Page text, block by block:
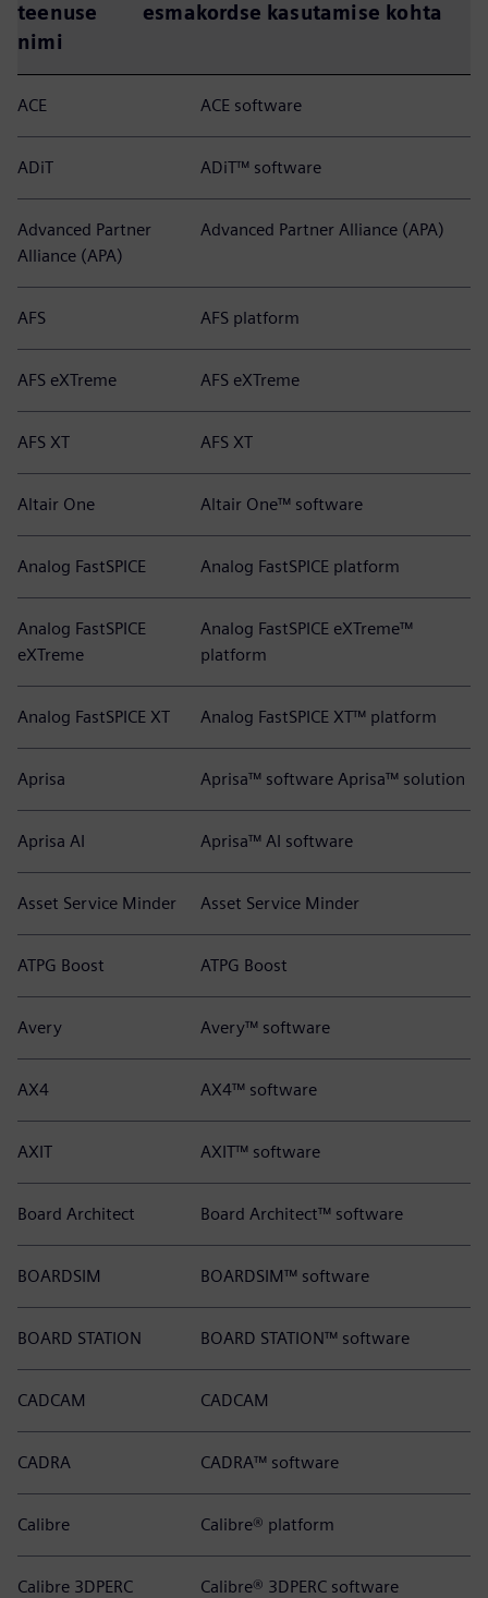
teenuse
nimi
esmakordse kasutamise kohta
ACE ACE software
ADiT ADiT™ software
Advanced Partner
Alliance (APA)
Advanced Partner Alliance (APA)
AFS AFS platform
AFS eXTreme AFS eXTreme
AFS XT AFS XT
Altair One Altair One™ software
Analog FastSPICE Analog FastSPICE platform
Analog FastSPICE
eXTreme
Analog FastSPICE eXTreme™
platform
Analog FastSPICE XT Analog FastSPICE XT™ platform
Aprisa Aprisa™ software Aprisa™ solution
Aprisa AI Aprisa™ AI software
Asset Service Minder Asset Service Minder
ATPG Boost ATPG Boost
Avery Avery™ software
AX4 AX4™ software
AXIT AXIT™ software
Board Architect Board Architect™ software
BOARDSIM BOARDSIM™ software
BOARD STATION BOARD STATION™ software
CADCAM CADCAM
CADRA CADRA™ software
Calibre Calibre® platform
Calibre 3DPERC Calibre® 3DPERC software